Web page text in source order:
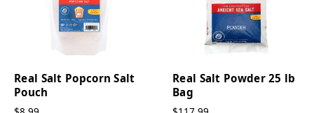
Real Salt Popcorn Salt
Pouch
Real Salt Powder 25 lb
Bag